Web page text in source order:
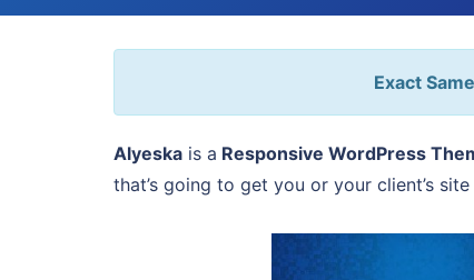
Exact
Alyeska is a Responsive WordPress
that’s going to get you or your client’s